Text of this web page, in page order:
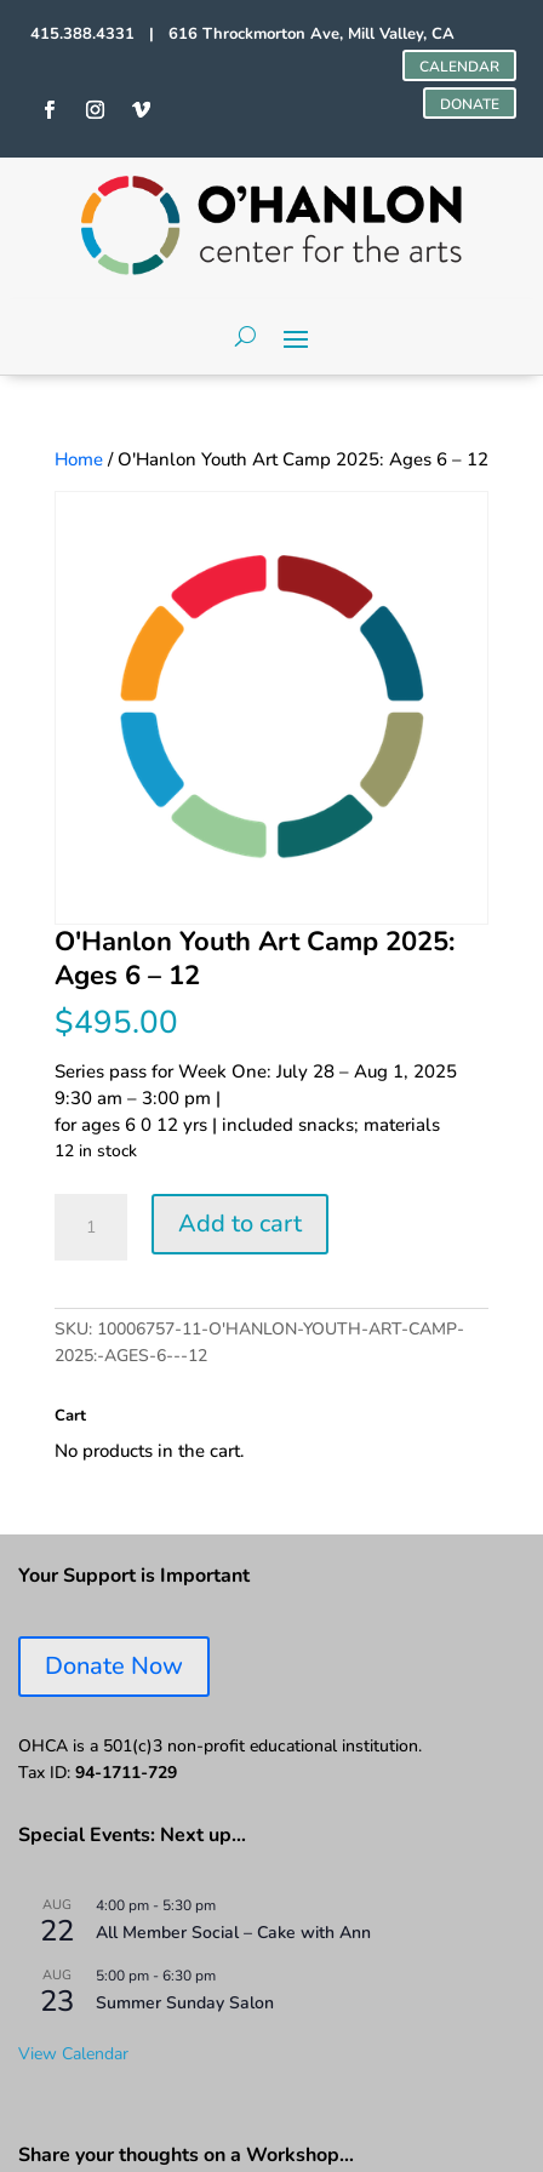
415.388.4331 | 616 Throckmorton Ave, Mill Valley, CA
CALENDAR
DONATE
Home/ O'Hanlon Youth Art Camp 2025: Ages 6 – 12
O'Hanlon Youth Art Camp 2025:
Ages 6 – 12
$495.00
Series pass for Week One: July 28 – Aug 1, 2025
9:30 am – 3:00 pm |
for ages 6 0 12 yrs | included snacks; materials
12 in stock
Youth
2025:
Ages
6
12
quantity
Add to cart
SKU: 10006757-11-O'HANLON-YOUTH-ART-CAMP-
2025:-AGES-6---12
Cart
No products in the cart.
Your Support is Important
Donate Now
OHCA is a 501(c)3 non-profit educational institution.
Tax ID: 94-1711-729
Special Events: Next up…
AUG
22
4:00 pm - 5:30 pm
All Member Social – Cake with Ann
AUG
23
5:00 pm -6:30 pm
Summer Sunday Salon
View Calendar
Share your thoughts on a Workshop…